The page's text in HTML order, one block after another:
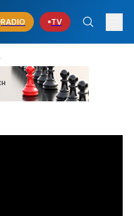
RADIO TV